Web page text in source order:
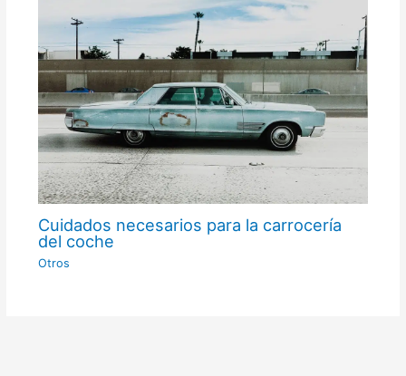
Cuidados necesarios para la carrocería
del coche
Otros